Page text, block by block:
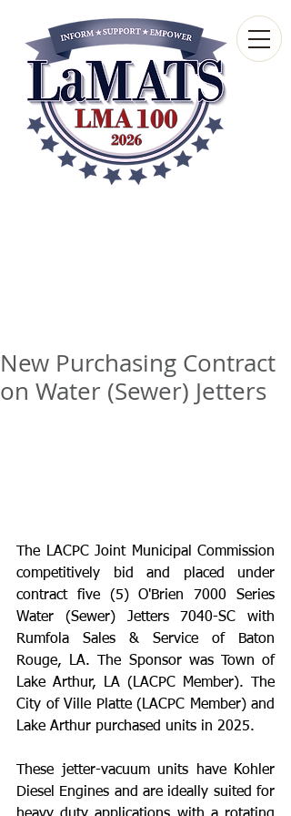
New Purchasing Contract
on Water (Sewer) Jetters
The LACPC Joint Municipal Commission
competitively bid and placed under
contract five (5) O'Brien 7000 Series
Water (Sewer) Jetters 7040-SC with
Rumfola Sales & Service of Baton
Rouge, LA. The Sponsor was Town of
Lake Arthur, LA (LACPC Member). The
City of Ville Platte (LACPC Member) and
Lake Arthur purchased units in 2025.
﻿These jetter-vacuum units have Kohler
Diesel Engines and are ideally suited for